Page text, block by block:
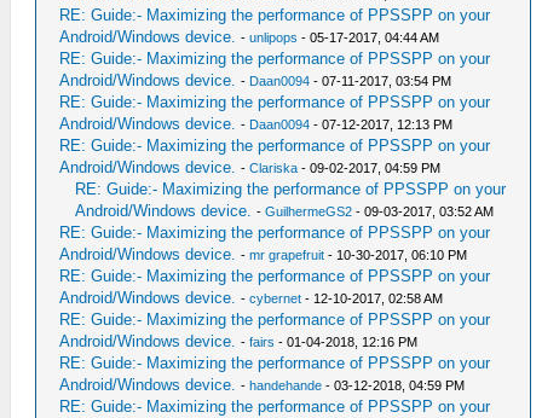
RE: Guide:- Maximizing the performance of PPSSPP on your
Android/Windows device. -unlipops - 05-17-2017, 04:44 AM
RE: Guide:- Maximizing the performance of PPSSPP on your
Android/Windows device. - Daan0094 - 07-11-2017, 03:54 PM
RE: Guide:- Maximizing the performance of PPSSPP on your
Android/Windows device. - Daan0094 - 07-12-2017, 12:13 PM
RE: Guide:- Maximizing the performance of PPSSPP on your
Android/Windows device. -Clariska - 09-02-2017, 04:59 PM
RE: Guide:- Maximizing the performance of PPSSPP on your
Android/Windows device. -GuilhermeGS2 - 09-03-2017, 03:52 AM
RE: Guide:- Maximizing the performance of PPSSPP on your
Android/Windows device. -mr grapefruit - 10-30-2017, 06:10 PM
RE: Guide:- Maximizing the performance of PPSSPP on your
Android/Windows device. -cybernet - 12-10-2017, 02:58 AM
RE: Guide:- Maximizing the performance of PPSSPP on your
Android/Windows device. -fairs - 01-04-2018, 12:16 PM
RE: Guide:- Maximizing the performance of PPSSPP on your
Android/Windows device. -handehande - 03-12-2018, 04:59 PM
RE: Guide:- Maximizing the performance of PPSSPP on your